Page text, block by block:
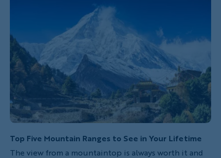
are my ten favorite hikes in the Canadian Rockies.
Top Five Mountain Ranges to See in Your Lifetime
The view from a mountaintop is always worth it and